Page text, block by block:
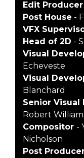
Edit Producer
Post House -
VFX
Head of 2D -
Visual
Echeveste
Visual
Blanchard
Senior
Robert
Compositor -
Nicholson
Post